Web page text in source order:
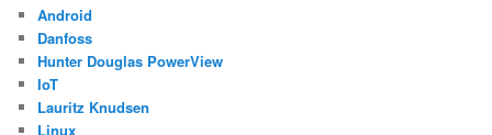
Android
Danfoss
Hunter Douglas PowerView
IoT
Lauritz Knudsen
Linux